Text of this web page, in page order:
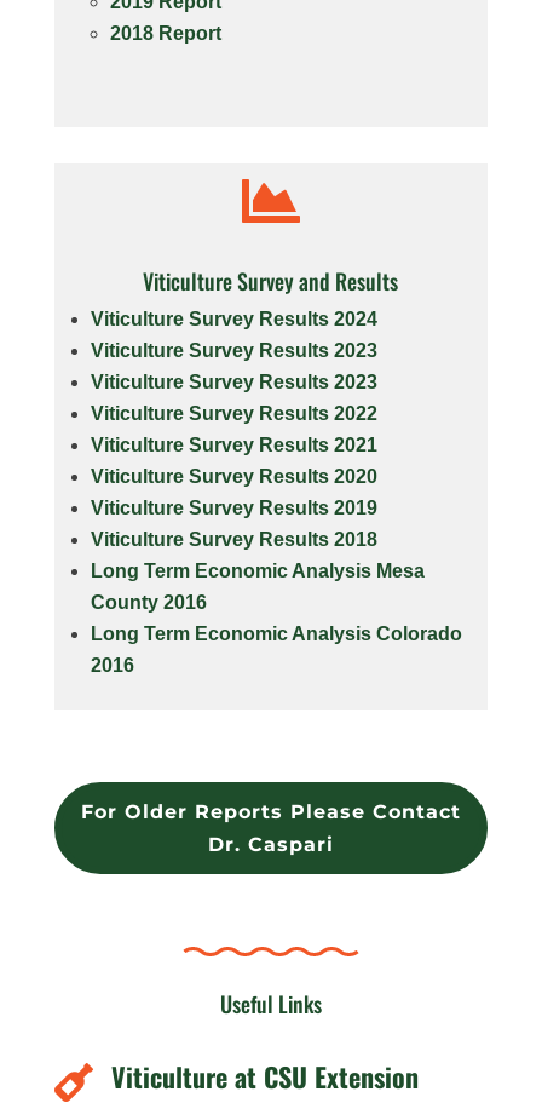
2018 Report

Viticulture Survey and Results
Viticulture Survey Results 2024
Viticulture Survey Results 2023
Viticulture Survey Results 2023
Viticulture Survey Results 2022
Viticulture Survey Results 2021
Viticulture Survey Results 2020
Viticulture Survey Results 2019
Viticulture Survey Results 2018
Long Term Economic Analysis Mesa
County 2016
Long Term Economic Analysis Colorado
2016
For Older Reports Please Contact
Dr. Caspari
Useful Links
 Viticulture at CSU Extension